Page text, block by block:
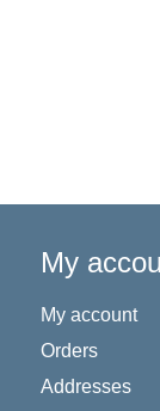
My
My account
Orders
Addresses